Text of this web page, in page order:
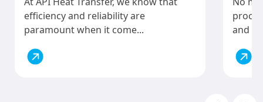
efficiency and reliability are
paramount when it come...
and